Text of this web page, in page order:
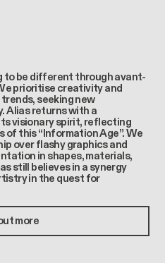
to be different through avant-
prioritise creativity and
seeking new
Alias returns with a
visionary spirit, reflecting
this “Information Age”. We
over flashy graphics and
in shapes, materials,
still believes in a synergy
in the quest for
more